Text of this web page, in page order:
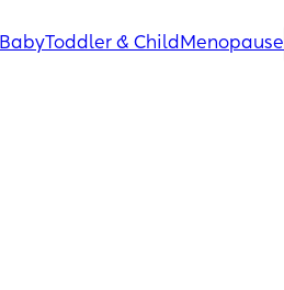
BabyToddler & Child Menopause